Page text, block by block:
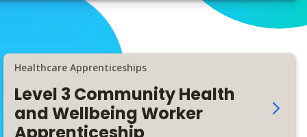
Healthcare Apprenticeships
Level 3 Community Health
and Wellbeing Worker
Apprenticeship